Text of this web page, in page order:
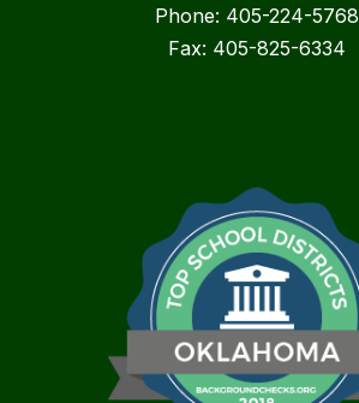
Phone: 405-224-5768
Fax: 405-825-6334